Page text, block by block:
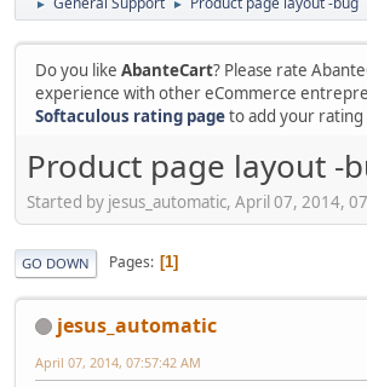
► ►
Do you like AbanteCart? Please rate
experience with other eCommerce
Softaculous rating pageto add your
Product page layout -
Started by jesus_automatic, April 07, 2014,
GO DOWN Pages 1
jesus_automatic
April 07, 2014, 07:57:42 AM